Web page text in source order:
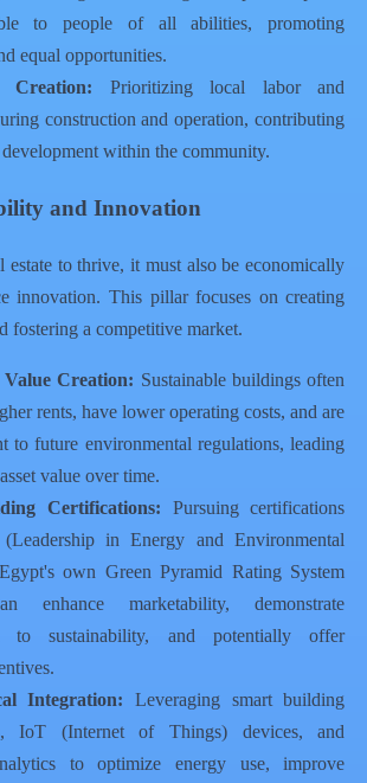
to people of all abilities, promoting
equal opportunities.
Prioritizing local labor and
construction and operation, contributing
within the community.
and Innovation
estate to thrive, it must also be economically
innovation. This pillar focuses on creating
fostering a competitive market.
Creation: Sustainable buildings often
rents, have lower operating costs, and are
to future environmental regulations, leading
value over time.
Certifications: Pursuing certifications
in Energy and Environmental
own Green Pyramid Rating System
enhance marketability, demonstrate
to sustainability, and potentially offer
Integration: Leveraging smart building
IoT (Internet of Things) devices, and
to optimize energy use, improve